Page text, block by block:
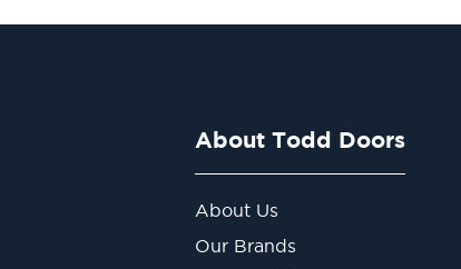
About Todd Doors
About Us
Our Brands